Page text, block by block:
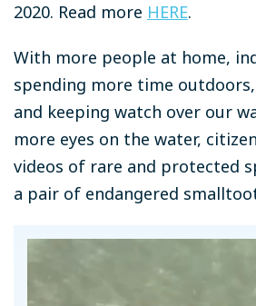
2020. Read more HERE.
With more people at home,
spending more time
and keeping watch over our
more eyes on the water,
videos of rare and protected
a pair of endangered